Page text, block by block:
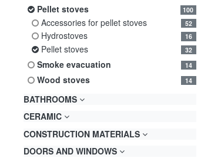
pellet stoves 100
accessories for pellet stoves 52
hydrostoves 16
pellet stoves 32
smoke evacuation 14
wood stoves 14
BATHROOMS
CERAMIC
CONSTRUCTION MATERIALS
DOORS AND WINDOWS